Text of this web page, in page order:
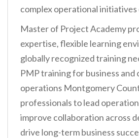
complex operational
Master of Project Academy
expertise, flexible learning
globally recognized training
PMP training for business and
operations Montgomery
professionals to lead
improve collaboration across
drive long-term business